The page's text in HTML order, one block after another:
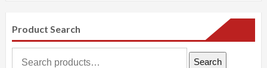
Product Search
Search